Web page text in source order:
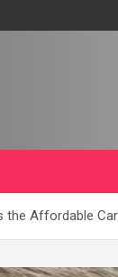
Affordable